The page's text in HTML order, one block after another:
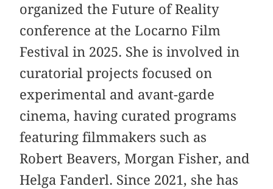
organized the Future of Reality
conference at the Locarno Film
Festival in 2025. She is involved in
curatorial projects focused on
experimental and avant-garde
cinema, having curated programs
featuring filmmakers such as
Robert Beavers, Morgan Fisher, and
Helga Fanderl. Since 2021, she has